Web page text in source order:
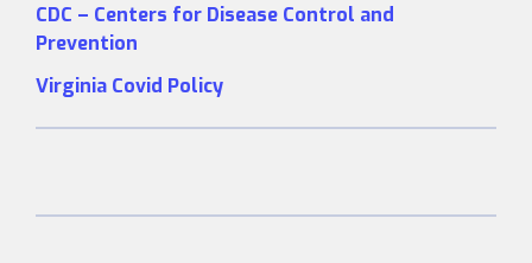
CDC – Centers for Disease Control and
Prevention
Virginia Covid Policy